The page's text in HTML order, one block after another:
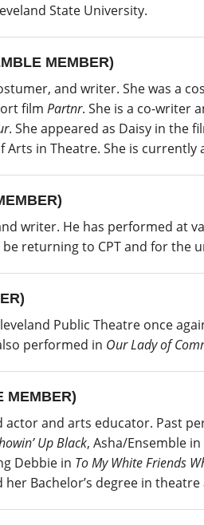
State University.
MEMBER)
and writer. She was a
film Partnr. She is a co-writer
. She appeared as Daisy in the
in Theatre. She is
writer. He has performed at
returning to CPT and for the
Public Theatre once
performed in Our Lady of
MEMBER)
actor and arts educator. Past
Up Black, Asha/Ensemble in
Debbie in To My White Friends
Bachelor’s degree in